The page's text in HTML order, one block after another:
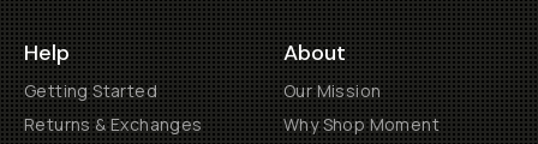
Help
Getting Started
Returns & Exchanges
About
Our Mission
Why Shop Moment